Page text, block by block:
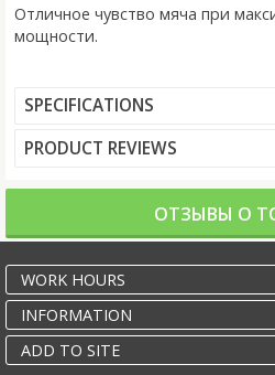
Отличное чувство мяча при
мощности.
SPECIFICATIONS
PRODUCT REVIEWS
ОТЗЫВЫ О
WORK HOURS
INFORMATION
ADD TO SITE